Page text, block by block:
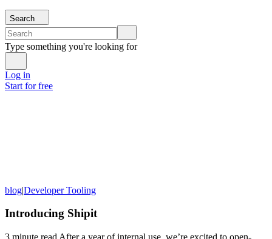
Search
Type something you're looking for
Log in
Start for free
blog|Developer Tooling
Introducing Shipit
3 minute read After a year of internal use, we’re excited to open-